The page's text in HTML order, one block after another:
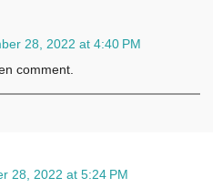
28, 2022 at 4:40 PM
comment.
28, 2022 at 5:24 PM